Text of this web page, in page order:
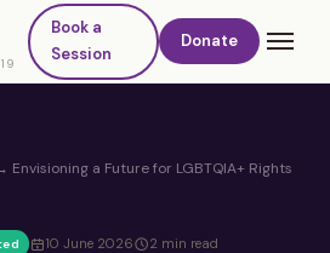
Book a
Session
Donate
Envisioning a Future for LGBTQIA+ Rights
10 June 2026 2 min read